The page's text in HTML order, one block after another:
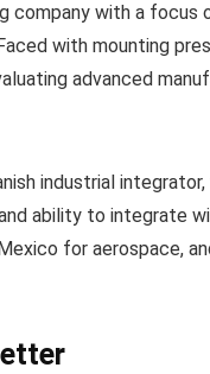
company with a focus
with mounting
advanced
industrial
ability to integrate
for aerospace,